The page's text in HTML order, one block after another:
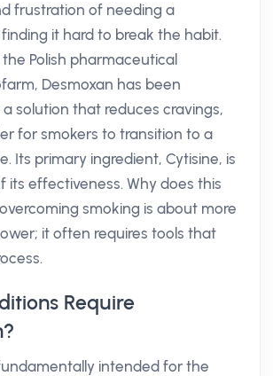
frustration of needing a
it hard to break the habit.
Polish pharmaceutical
Desmoxan has been
solution that reduces cravings,
for smokers to transition to a
Its primary ingredient, Cytisine, is
its effectiveness. Why does this
smoking is about more
it often requires tools that
Require
intended for the